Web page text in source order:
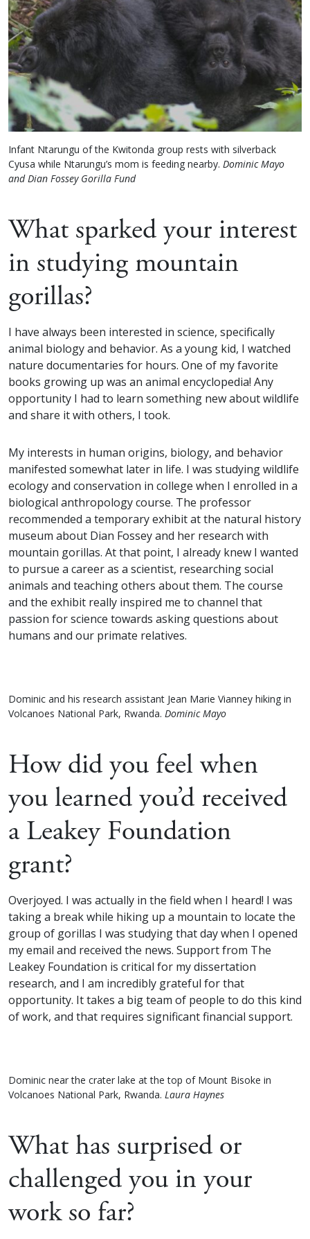
Infant Ntarungu of the Kwitonda group rests with silverback
Cyusa while Ntarungu’s mom is feeding nearby. Dominic Mayo
and Dian Fossey Gorilla Fund
What sparked your interest
in studying mountain
gorillas?
I have always been interested in science, specifically
animal biology and behavior. As a young kid, I watched
nature documentaries for hours. One of my favorite
books growing up was an animal encyclopedia! Any
opportunity I had to learn something new about wildlife
and share it with others, I took.
My interests in human origins, biology, and behavior
manifested somewhat later in life. I was studying wildlife
ecology and conservation in college when I enrolled in a
biological anthropology course. The professor
recommended a temporary exhibit at the natural history
museum about Dian Fossey and her research with
mountain gorillas. At that point, I already knew I wanted
to pursue a career as a scientist, researching social
animals and teaching others about them. The course
and the exhibit really inspired me to channel that
passion for science towards asking questions about
humans and our primate relatives.
Dominic and his research assistant Jean Marie Vianney hiking in
Volcanoes National Park, Rwanda. Dominic Mayo
How did you feel when
you learned you’d received
a Leakey Foundation
grant?
Overjoyed. I was actually in the field when I heard! I was
taking a break while hiking up a mountain to locate the
group of gorillas I was studying that day when I opened
my email and received the news. Support from The
Leakey Foundation is critical for my dissertation
research, and I am incredibly grateful for that
opportunity. It takes a big team of people to do this kind
of work, and that requires significant financial support.
Dominic near the crater lake at the top of Mount Bisoke in
Volcanoes National Park, Rwanda. Laura Haynes
What has surprised or
challenged you in your
work so far?